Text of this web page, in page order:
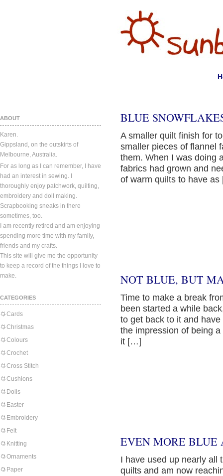
ABOUT
Karen.
Gippsland, on the outskirts of
Melbourne, Australia.
For as long as I can remember, I have
had an interest in sewing. I
thoroughly enjoy patchwork, quilting,
embroidery and doll making.
Scrapbooking sneaks in there
sometimes, too.
I am recently retired and am enjoying
spending more time with my family,
friends and my crafts.
This site will give me the opportunity
to keep a record of the things I love to
make.
CATEGORIES
Cards
Christmas
Colours
Crochet
Cross Stitch
Cushions
Dolls
Easter
Embroidery
Felt
Knitting
Ornaments
Paper
BLUE
A smaller quilt finish for
smaller pieces of flannel
them. When I was doing
fabrics had grown and
of warm quilts to have
NOT BLUE, BUT
Time to make a break
been started a while
to get back to it and
the impression of being
it […]
EVEN MORE BLUE
I have used up nearly all
quilts and am now